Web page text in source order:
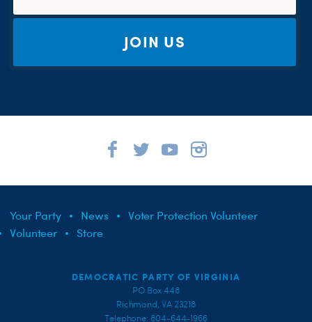
JOIN US
Your Party News
Voter Protection Volunteer
Volunteer
Store
DEMOCRATIC PARTY OF VIRGINIA
PO Box 448
Richmond, VA 23218
Telephone: 804-644-1966